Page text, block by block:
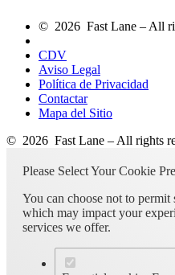
© 2026 Fast Lane – All
CDV
Aviso Legal
Política de Privacidad
Contactar
Mapa del Sitio
© 2026 Fast Lane – All rights
Please Select Your Cookie
You can choose not to
which may impact your
services we offer.